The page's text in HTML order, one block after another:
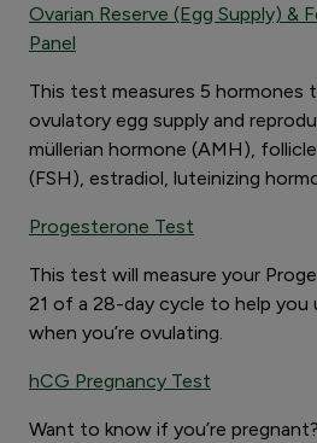
Ovarian Reserve (Egg Supply) &
Panel
This test measures 5 hormones
ovulatory egg supply and
müllerian hormone (AMH),
(FSH), estradiol, luteinizing
Progesterone Test
This test will measure your
21 of a 28-day cycle to help you
when you’re ovulating.
hCG Pregnancy Test
Want to know if you’re